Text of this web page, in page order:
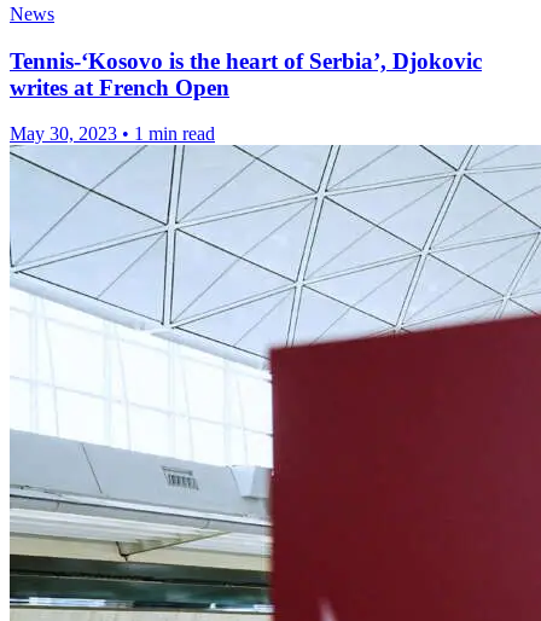
News
Tennis-‘Kosovo is the heart of Serbia’, Djokovic
writes at French Open
May 30, 2023 • 1 min read